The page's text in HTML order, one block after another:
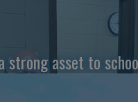
strong asset to